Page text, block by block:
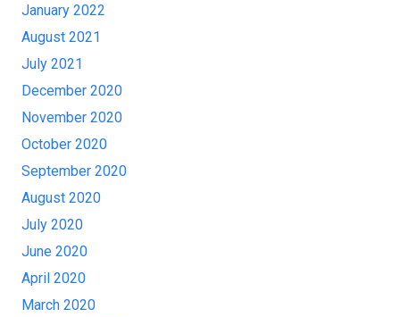
January 2022
August 2021
July 2021
December 2020
November 2020
October 2020
September 2020
August 2020
July 2020
June 2020
April 2020
March 2020